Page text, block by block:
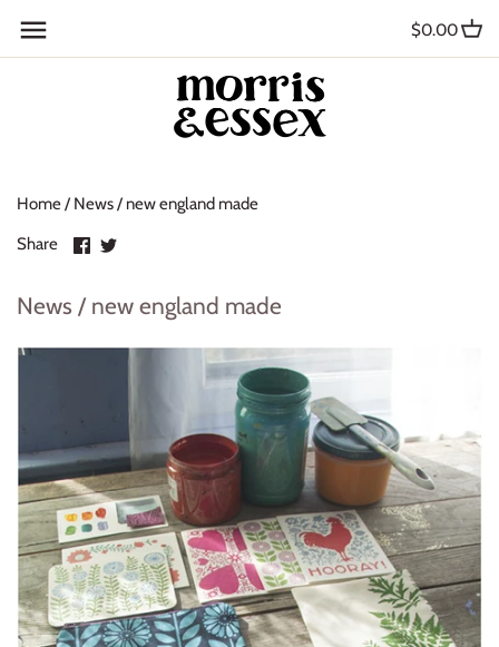
content
$0.00
Home/ News/ new england made
Share
ShareShare
News / new england made
Contact
About Us